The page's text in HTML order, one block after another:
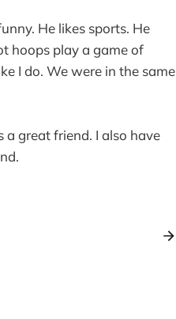
He likes sports. He
hoops play a game of
I do. We were in the same
a great friend. I also have